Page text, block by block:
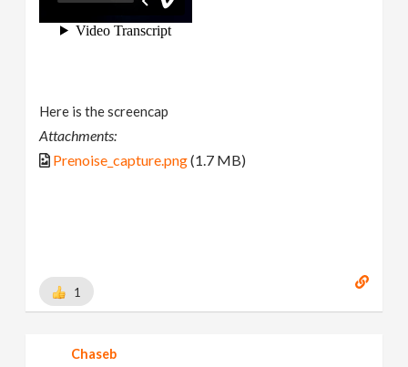
Here is the screencap
Attachments:
Prenoise_capture.png(1.7 MB)
1
Chaseb